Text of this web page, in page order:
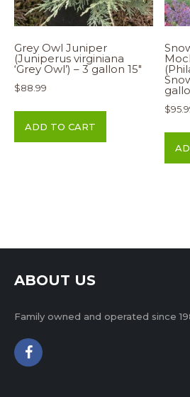
Grey Owl Juniper
(Juniperus virginiana
‘Grey Owl’) – 3 gallon 15″
$88.99
ADD TO CART
$
ABOUT US
Family owned and operated since